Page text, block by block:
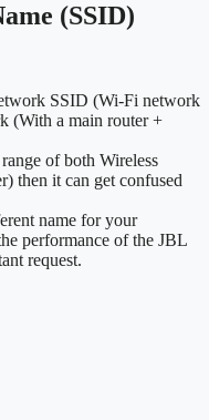
(SSID)
SSID (Wi-Fi network
(With a main router +
of both Wireless
then it can get confused
name for your
performance of the JBL
request.